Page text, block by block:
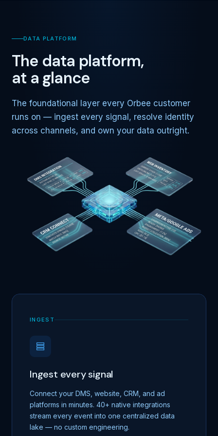
DATA PLATFORM
The data platform,
at a glance
The foundational layer every Orbee customer
runs on — ingest every signal, resolve identity
across channels, and own your data outright.
INGEST
Ingest every signal
Connect your DMS, website, CRM, and ad
platforms in minutes. 40+ native integrations
stream every event into one centralized data
lake — no custom engineering.